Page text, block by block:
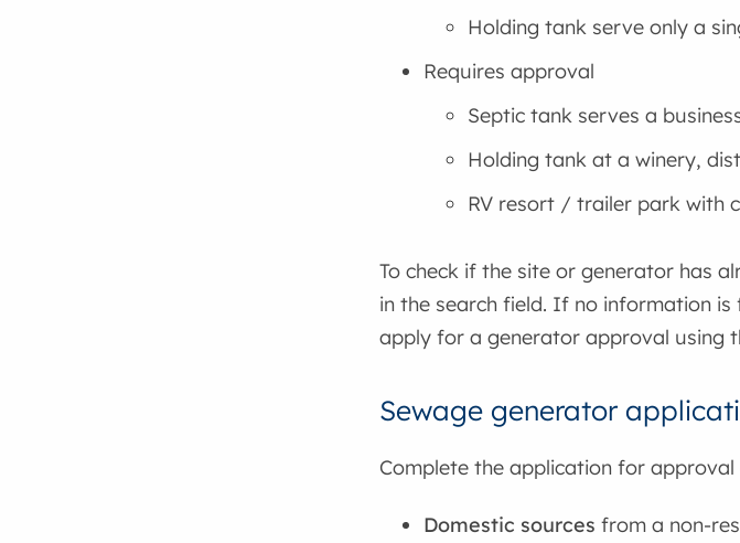
Holding tank serve only a
Requires approval
Septic tank serves a
Holding tank at a winery,
RV resort / trailer park with
To check if the site or generator has
in the search field. If no information
apply for a generator approval using
Sewage generator
Complete the application for
Domestic sources from a non-